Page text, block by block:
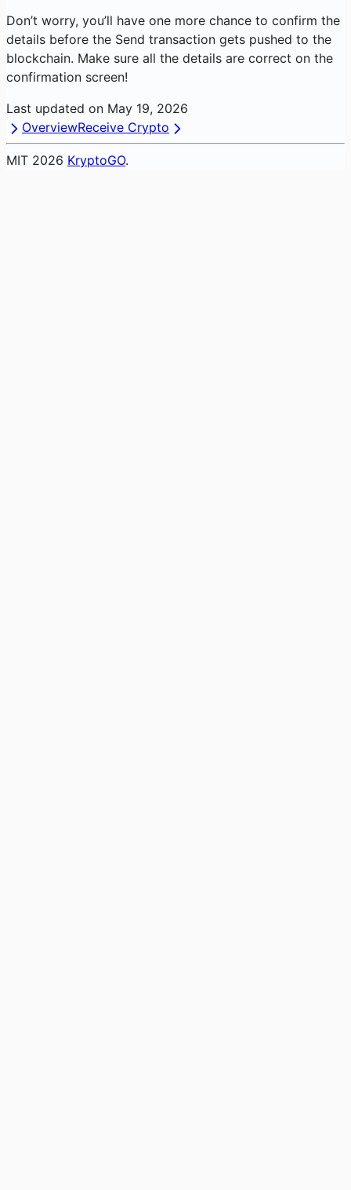
Don’t worry, you’ll have one more chance to confirm the
details before the Send transaction gets pushed to the
blockchain. Make sure all the details are correct on the
confirmation screen!
Last updated on May 19, 2026
OverviewReceive Crypto
MIT 2026 KryptoGO.